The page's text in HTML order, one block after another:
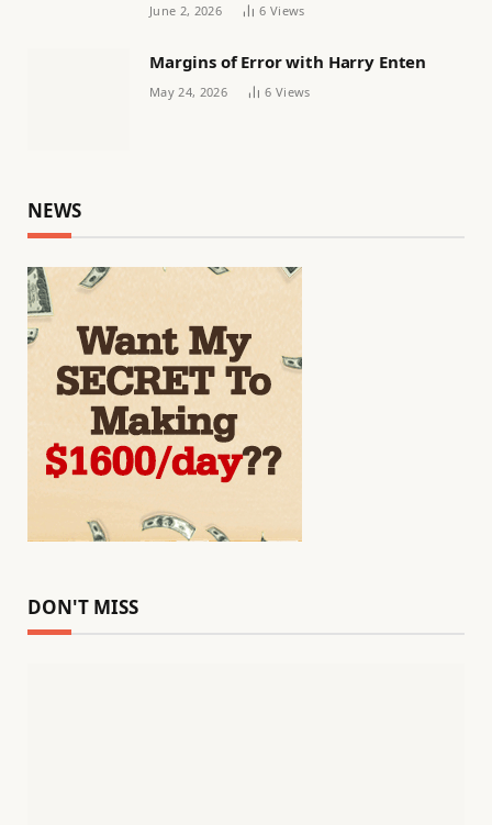
June 2, 2026 6 Views
Margins of Error with Harry Enten
May 24, 2026 6 Views
NEWS
DON'T MISS